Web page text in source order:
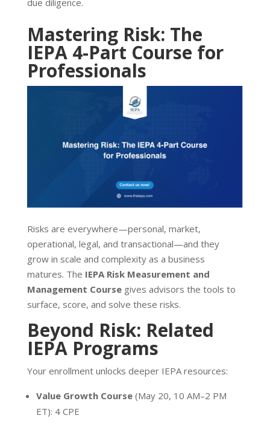
due diligence.
Mastering Risk: The
IEPA 4-Part Course for
Professionals
Risks are everywhere—personal, market,
operational, legal, and transactional—and they
grow in scale and complexity as a business
matures. The IEPA Risk Measurement and
Management Coursegives advisors the tools to
surface, score, and solve these risks.
Beyond Risk: Related
IEPA Programs
Your enrollment unlocks deeper IEPA resources:
Value Growth Course(May 20, 10 AM–2 PM
ET): 4 CPE